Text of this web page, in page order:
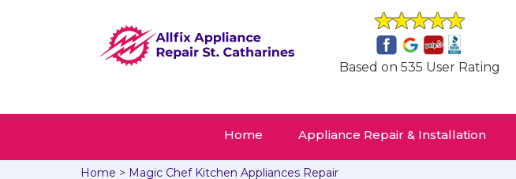
Based on 535 User Rating
Home Appliance Repair & Installation
Home > Magic Chef Kitchen Appliances Repair